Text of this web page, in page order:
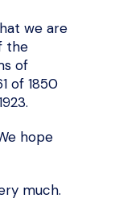
we are
the
of
of 1850
hope
much.